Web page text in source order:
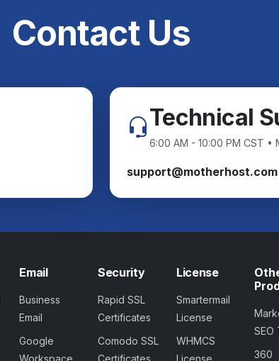
Contact Us
Technical
6:00 AM - 10:00 PM CST •
support@motherhost.com
Email
Business
Email
Google
Workspace
Security
Rapid SSL
Certificates
Comodo SSL
Certificates
License
Smartermail
License
WHMCS
License
SEO
360